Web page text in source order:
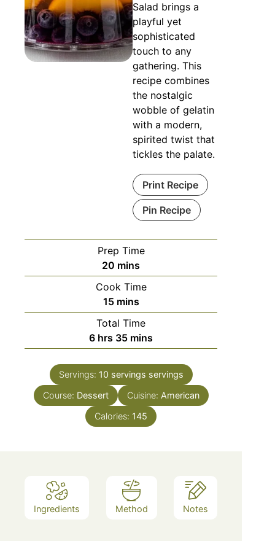
Salad brings a
playful yet
sophisticated
touch to any
gathering. This
recipe combines
the nostalgic
wobble of gelatin
with a modern,
spirited twist that
tickles the palate.
Print Recipe
Pin Recipe
Prep Time
20 minutes
mins
Cook Time
15minutes
mins
Total Time
6hours
hrs 35minutes
mins
Servings: 10 servings servings
Course: Dessert Cuisine: American
Calories: 145
Ingredients Method Notes